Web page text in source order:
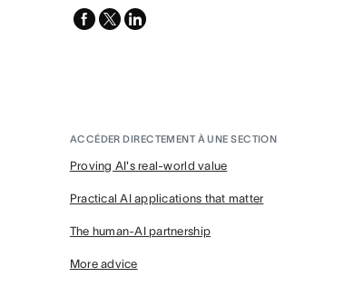
facebook
x-
linkedin
ACCÉDER DIRECTEMENT À UNE SECTION
Proving AI's real-world value
Practical AI applications that matter
The human-AI partnership
More advice